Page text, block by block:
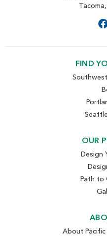
FIND
OUR
Design
Path to
About Pacific